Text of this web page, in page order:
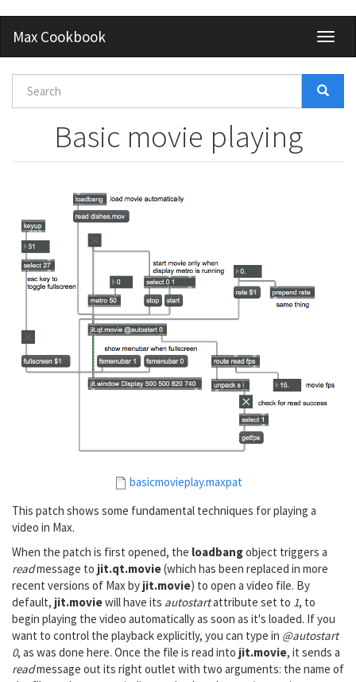
main
content
Max Cookbook
Search
form
Basic movie playing
basicmovieplay.maxpat
This patch shows some fundamental techniques for playing a
video in Max.
When the patch is first opened, the loadbangobject triggers a
readmessage to jit.qt.movie(which has been replaced in more
recent versions of Max by jit.movie) to open a video file. By
default, jit.moviewill have its autostartattribute set to 1, to
begin playing the video automatically as soon as it's loaded. If you
want to control the playback explicitly, you can type in @autostart
0, as was done here. Once the file is read into jit.movie, it sends a
readmessage out its right outlet with two arguments: the name of